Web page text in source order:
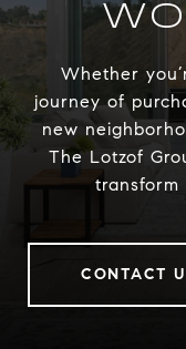
Whether
journey of
new
The Lotzof
transform
CONTACT